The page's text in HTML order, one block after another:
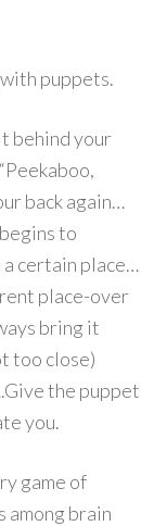
puppets.
behind your
back again…
to
certain place…
place-over
bring it
too close)
the puppet
you.
game of
among brain